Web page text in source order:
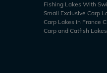
Fishing Lakes With
Small Exclusive Carp
Carp Lakes in France
Carp and Catfish